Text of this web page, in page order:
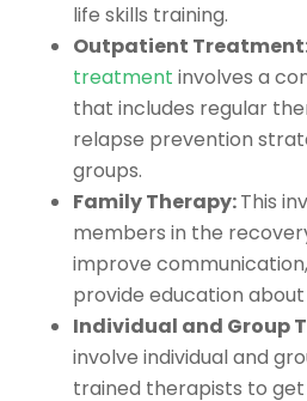
life skills training.
Outpatient
treatment involves a
that includes regular
relapse prevention
groups.
Family Therapy:This
members in the
improve
provide education
Individual and Group
involve individual and
trained therapists to